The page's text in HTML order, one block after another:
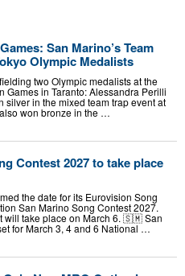
San Marino’s Team
Olympic Medalists
two Olympic medalists at the
Games in Taranto: Alessandra Perilli
silver in the mixed team trap event at
won bronze in the …
Contest 2027 to take place
the date for its Eurovision Song
San Marino Song Contest 2027.
will take place on March 6. 🇸🇲 San
for March 3, 4 and 6 National …